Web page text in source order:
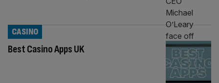
Best Casino Apps UK
CASINO